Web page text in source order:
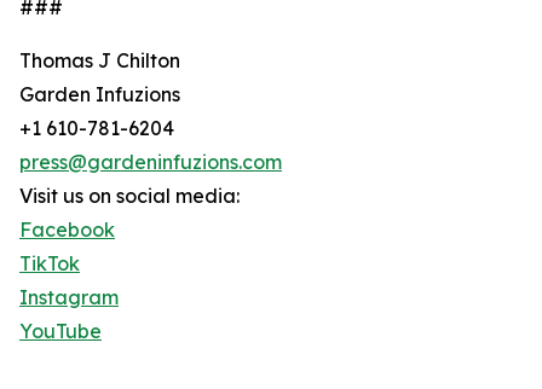
###
Thomas J Chilton
Garden Infuzions
+1 610-781-6204
press@gardeninfuzions.com
Visit us on social media:
Facebook
TikTok
Instagram
YouTube